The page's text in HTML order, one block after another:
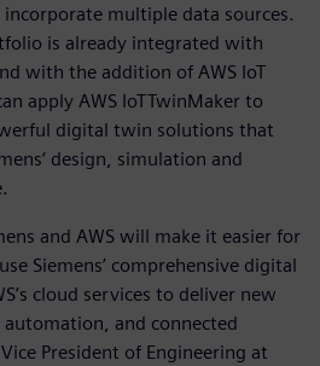
multiple data sources.
is already integrated with
with the addition of AWS IoT
apply AWS IoTTwinMaker to
digital twin solutions that
design, simulation and
and AWS will make it easier for
Siemens’ comprehensive digital
cloud services to deliver new
and connected
President of Engineering at